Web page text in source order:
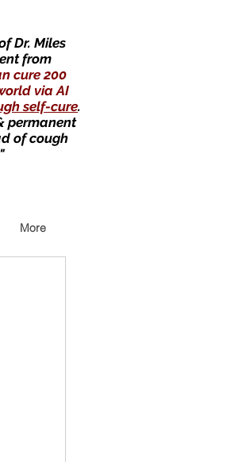
Dr. Miles
from
cure 200
via AI
self-cure.
permanent
of cough
More